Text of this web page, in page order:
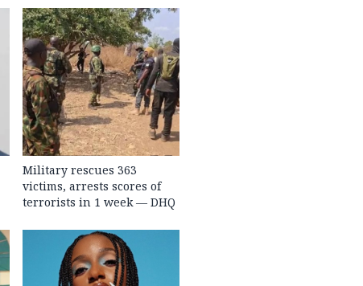
Military rescues 363
victims, arrests scores of
terrorists in 1 week — DHQ